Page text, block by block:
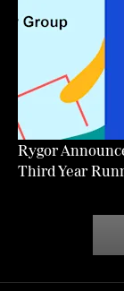
Rygor
Third Year